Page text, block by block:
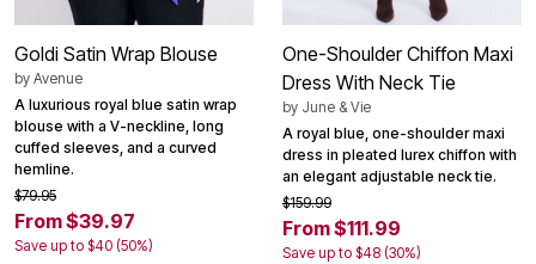
Goldi Satin Wrap Blouse
by Avenue
A luxurious royal blue satin wrap
blouse with a V-neckline, long
cuffed sleeves, and a curved
hemline.
$79.95
From $39.97
Save up to $40 (50%)
One-Shoulder Chiffon Maxi
Dress With Neck Tie
by June & Vie
A royal blue, one-shoulder maxi
dress in pleated lurex chiffon with
an elegant adjustable neck tie.
$159.99
From $111.99
Save up to $48 (30%)